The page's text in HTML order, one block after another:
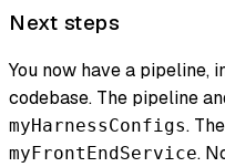
Next steps
You now have a pipeline,
codebase. The pipeline
myHarnessConfigs.
myFrontEndService.